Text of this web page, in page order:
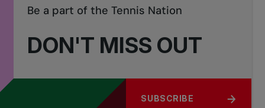
DON'T MISS OUT
Be a part of the Tennis Nation
SUBSCRIBE